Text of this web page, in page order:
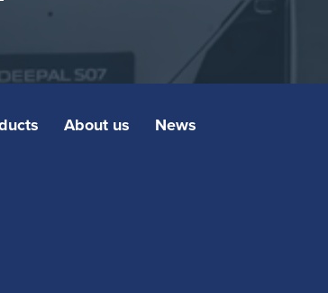
About us News